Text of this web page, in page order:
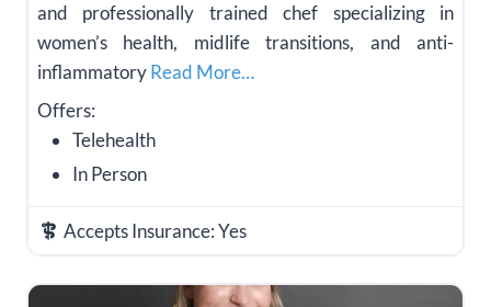
and professionally trained chef specializing in
women’s health, midlife transitions, and anti-
inflammatoryRead More…
Offers:
Telehealth
In Person
Accepts Insurance:Yes